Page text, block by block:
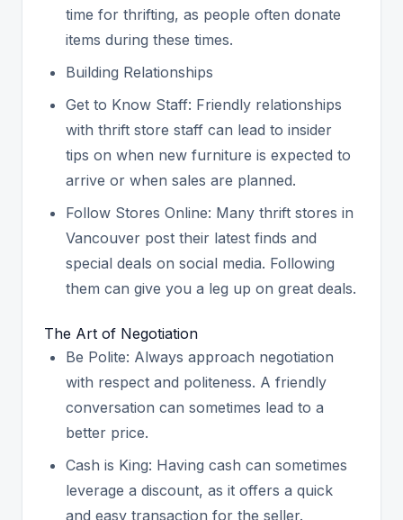
time for thrifting, as people often donate
items during these times.
Building Relationships
Get to Know Staff: Friendly relationships
with thrift store staff can lead to insider
tips on when new furniture is expected to
arrive or when sales are planned.
Follow Stores Online: Many thrift stores in
Vancouver post their latest finds and
special deals on social media. Following
them can give you a leg up on great deals.
The Art of Negotiation
Be Polite: Always approach negotiation
with respect and politeness. A friendly
conversation can sometimes lead to a
better price.
Cash is King: Having cash can sometimes
leverage a discount, as it offers a quick
and easy transaction for the seller.